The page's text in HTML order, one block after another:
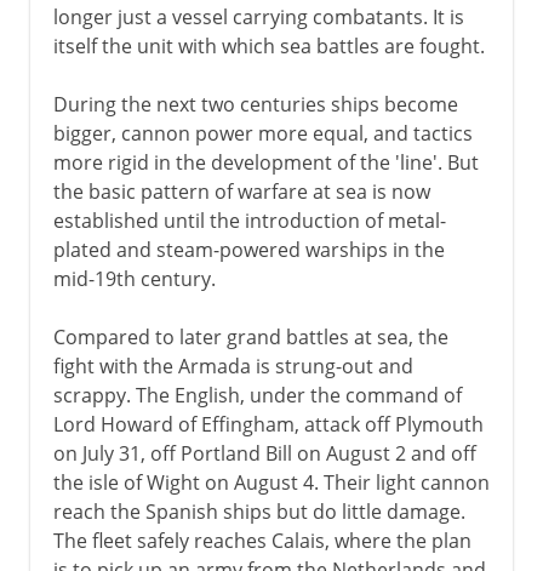
longer just a vessel carrying combatants. It is
itself the unit with which sea battles are fought.
During the next two centuries ships become
bigger, cannon power more equal, and tactics
more rigid in the development of the 'line'. But
the basic pattern of warfare at sea is now
established until the introduction of metal-
plated and steam-powered warships in the
mid-19th century.
Compared to later grand battles at sea, the
fight with the Armada is strung-out and
scrappy. The English, under the command of
Lord Howard of Effingham, attack off Plymouth
on July 31, off Portland Bill on August 2 and off
the isle of Wight on August 4. Their light cannon
reach the Spanish ships but do little damage.
The fleet safely reaches Calais, where the plan